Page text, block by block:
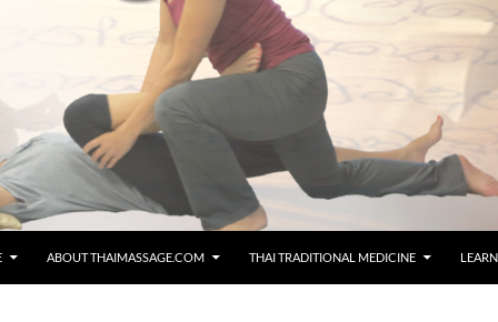
ABOUT THAIMASSAGE.COM THAI TRADITIONAL MEDICINE